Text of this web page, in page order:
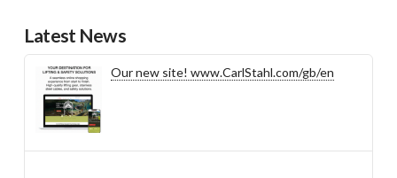
Latest News
Our new site! www.CarlStahl.com/gb/en